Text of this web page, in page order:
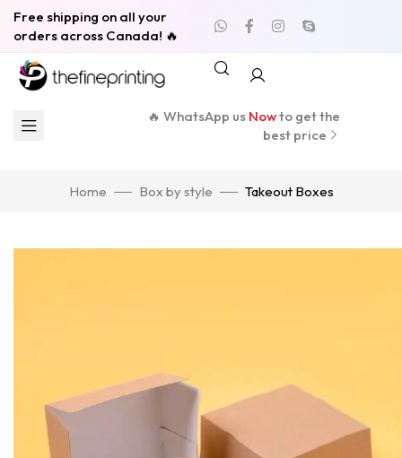
Free shipping on all your
orders across Canada! 🔥
🔥 WhatsApp us Nowto get the
best price
Home Box by style Takeout Boxes